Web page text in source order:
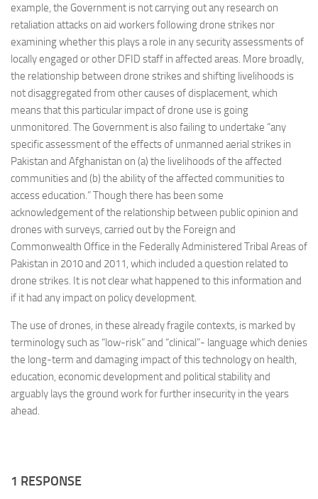
example, the Government is not carrying out any research on
retaliation attacks on aid workers following drone strikes nor
examining whether this plays a role in any security assessments of
locally engaged or other DFID staff in affected areas. More broadly,
the relationship between drone strikes and shifting livelihoods is
not disaggregated from other causes of displacement, which
means that this particular impact of drone use is going
unmonitored. The Government is also failing to undertake “any
specific assessment of the effects of unmanned aerial strikes in
Pakistan and Afghanistan on (a) the livelihoods of the affected
communities and (b) the ability of the affected communities to
access education.” Though there has been some
acknowledgement of the relationship between public opinion and
drones with surveys, carried out by the Foreign and
Commonwealth Office in the Federally Administered Tribal Areas of
Pakistan in 2010 and 2011, which included a question related to
drone strikes. It is not clear what happened to this information and
if it had any impact on policy development.
The use of drones, in these already fragile contexts, is marked by
terminology such as “low-risk” and “clinical”- language which denies
the long-term and damaging impact of this technology on health,
education, economic development and political stability and
arguably lays the ground work for further insecurity in the years
ahead.
1 RESPONSE